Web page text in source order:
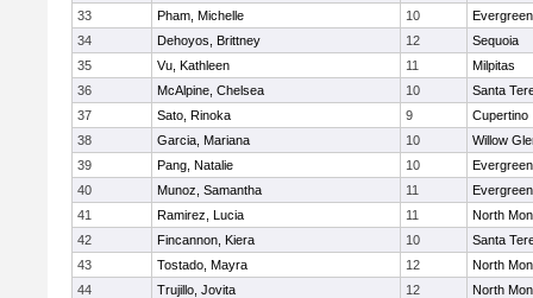
33
Pham, Michelle 10
34
Dehoyos, Brittney 12
Sequoia
35
Vu, Kathleen 11
Milpitas
36
McAlpine, Chelsea 10
Santa
37
Sato, Rinoka 9
Cupertino
38
Garcia, Mariana 10
Willow
39
Pang, Natalie 10
40
Munoz, Samantha 11
41
Ramirez, Lucia 11
North
42
Fincannon, Kiera 10
Santa
43
Tostado, Mayra 12
North
44
Trujillo, Jovita 12
North